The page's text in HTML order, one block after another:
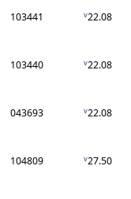
103441 v22.08
103440 v22.08
043693 v22.08
104809 v27.50